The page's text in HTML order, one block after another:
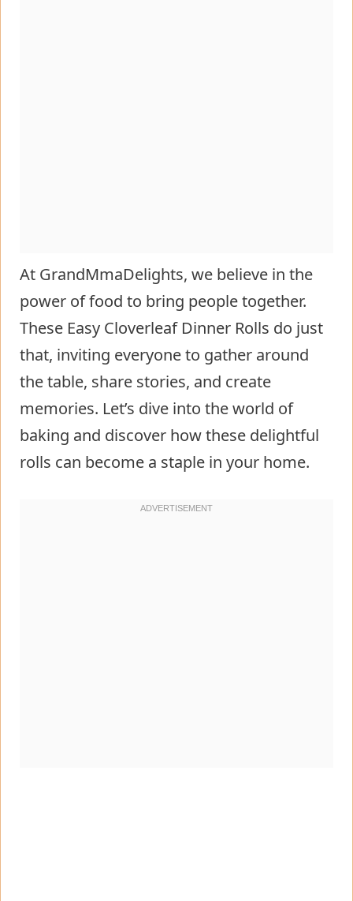
At GrandMmaDelights, we believe in the
power of food to bring people together.
These Easy Cloverleaf Dinner Rolls do just
that, inviting everyone to gather around
the table, share stories, and create
memories. Let’s dive into the world of
baking and discover how these delightful
rolls can become a staple in your home.